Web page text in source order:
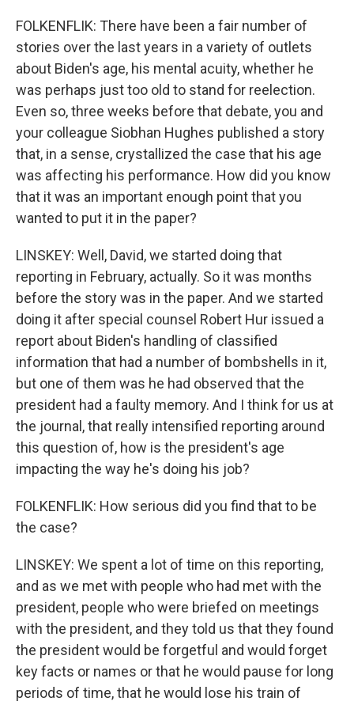
FOLKENFLIK: There have been a fair number of
stories over the last years in a variety of outlets
about Biden's age, his mental acuity, whether he
was perhaps just too old to stand for reelection.
Even so, three weeks before that debate, you and
your colleague Siobhan Hughes published a story
that, in a sense, crystallized the case that his age
was affecting his performance. How did you know
that it was an important enough point that you
wanted to put it in the paper?
LINSKEY: Well, David, we started doing that
reporting in February, actually. So it was months
before the story was in the paper. And we started
doing it after special counsel Robert Hur issued a
report about Biden's handling of classified
information that had a number of bombshells in it,
but one of them was he had observed that the
president had a faulty memory. And I think for us at
the journal, that really intensified reporting around
this question of, how is the president's age
impacting the way he's doing his job?
FOLKENFLIK: How serious did you find that to be
the case?
LINSKEY: We spent a lot of time on this reporting,
and as we met with people who had met with the
president, people who were briefed on meetings
with the president, and they told us that they found
the president would be forgetful and would forget
key facts or names or that he would pause for long
periods of time, that he would lose his train of